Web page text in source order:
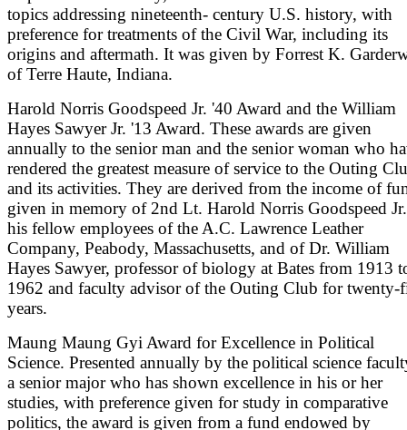
topics addressing nineteenth- century U.S. history, with
preference for treatments of the Civil War, including its
origins and aftermath. It was given by Forrest K.
of Terre Haute, Indiana.
Harold Norris Goodspeed Jr. '40 Award and the William
Hayes Sawyer Jr. '13 Award. These awards are given
annually to the senior man and the senior woman who
rendered the greatest measure of service to the Outing
and its activities. They are derived from the income of
given in memory of 2nd Lt. Harold Norris Goodspeed
his fellow employees of the A.C. Lawrence Leather
Company, Peabody, Massachusetts, and of Dr. William
Hayes Sawyer, professor of biology at Bates from 1913
1962 and faculty advisor of the Outing Club for twenty-
years.
Maung Maung Gyi Award for Excellence in Political
Science. Presented annually by the political science
a senior major who has shown excellence in his or her
studies, with preference given for study in comparative
politics, the award is given from a fund endowed by